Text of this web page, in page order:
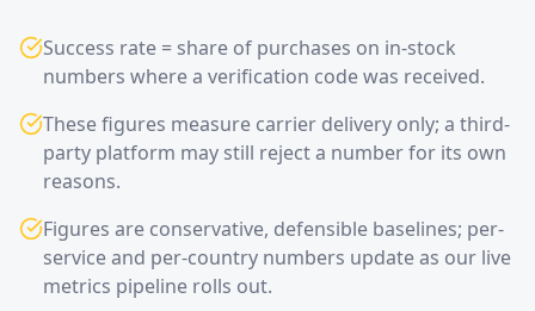
Success rate = share of purchases on in-stock
numbers where a verification code was received.
These figures measure carrier delivery only; a third-
party platform may still reject a number for its own
reasons.
Figures are conservative, defensible baselines; per-
service and per-country numbers update as our live
metrics pipeline rolls out.